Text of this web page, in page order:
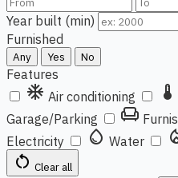
Year built (min)
Furnished
Any Yes No
Features
ac_unit Air conditioning thermostat
Garage/Parking chair
Electricity water_drop Water
restart_alt Clear all